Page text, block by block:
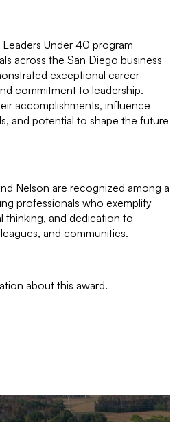
Under 40 program
across the San Diego business
exceptional career
commitment to leadership.
accomplishments, influence
and potential to shape the future
Nelson are recognized among a
professionals who exemplify
thinking, and dedication to
and communities.
about this award.